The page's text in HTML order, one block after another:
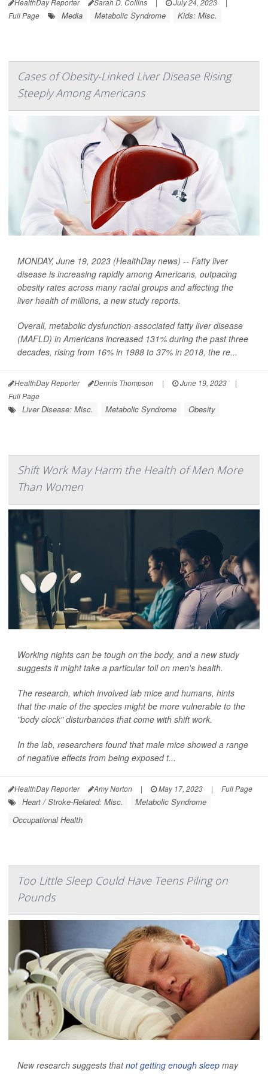
HealthDay Reporter Sarah D. Collins July 24, 2023
Full Page
Media Metabolic Syndrome Kids: Misc.
Cases of Obesity-Linked Liver Disease Rising
Steeply Among Americans
MONDAY, June 19, 2023 (HealthDay news) -- Fatty liver
disease is increasing rapidly among Americans, outpacing
obesity rates across many racial groups and affecting the
liver health of millions, a new study reports.
Overall, metabolic dysfunction-associated fatty liver disease
(MAFLD) in Americans increased 131% during the past three
decades, rising from 16% in 1988 to 37% in 2018, the re...
HealthDay Reporter Dennis Thompson | June 19, 2023
|
Full Page
Liver Disease: Misc. Metabolic Syndrome Obesity
Shift Work May Harm the Health of Men More
Than Women
Working nights can be tough on the body, and a new study
suggests it might take a particular toll on men's health.
The research, which involved lab mice and humans, hints
that the male of the species might be more vulnerable to the
"body clock" disturbances that come with shift work.
In the lab, researchers found that male mice showed a range
of negative effects from being exposed t...
HealthDay Reporter Amy Norton | May 17, 2023 | Full Page
Heart / Stroke-Related: Misc.
Metabolic Syndrome
Occupational Health
Too Little Sleep Could Have Teens Piling on
Pounds
New research suggests thatnot getting enough sleep may